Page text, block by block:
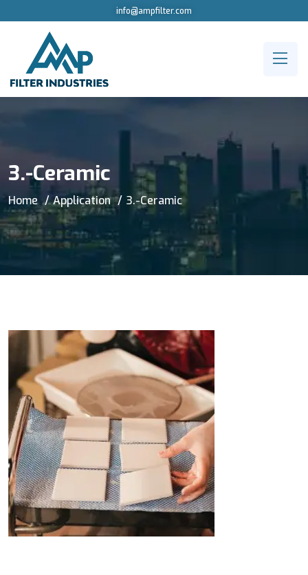
info@ampfilter.com
3.-Ceramic
Home Application 3.-Ceramic